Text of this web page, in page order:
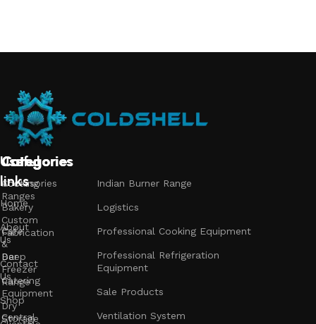
Useful
links
Home
About
Us
Contact
Us
Shop
Categories
Accessories
Bakery
Cafe
&
Bar
Catering
Equipment
Central
Categories
Cooking
Ranges
Custom
Fabrication
Deep
Freezer
Range
Dry
Storage
Categories
Indian Burner Range
Logistics
Professional Cooking Equipment
Professional Refrigeration
Equipment
Sale Products
Ventilation System